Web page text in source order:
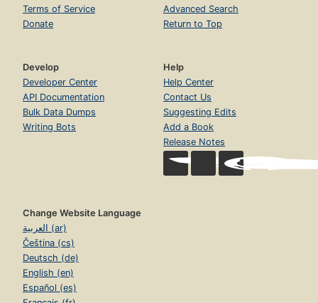
Terms of Service
Donate
Advanced Search
Return to Top
Develop
Developer Center
API Documentation
Bulk Data Dumps
Writing Bots
Help
Help Center
Contact Us
Suggesting Edits
Add a Book
Release Notes
Change Website Language
العربية (ar)
Čeština (cs)
Deutsch (de)
English (en)
Español (es)